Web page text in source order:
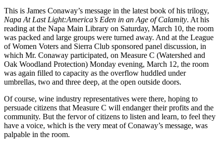
This is James Conaway’s message in the latest book of his trilogy,
Napa At Last Light:America’s Eden in an Age of Calamity. At his
reading at the Napa Main Library on Saturday, March 10, the room
was packed and large groups were turned away. And at the League
of Women Voters and Sierra Club sponsored panel discussion, in
which Mr. Conaway participated, on Measure C (Watershed and
Oak Woodland Protection) Monday evening, March 12, the room
was again filled to capacity as the overflow huddled under
umbrellas, two and three deep, at the open outside doors.
Of course, wine industry representatives were there, hoping to
persuade citizens that Measure C will endanger their profits and the
community. But the fervor of citizens to listen and learn, to feel they
have a voice, which is the very meat of Conaway’s message, was
palpable in the room.